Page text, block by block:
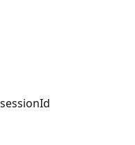
sessionId